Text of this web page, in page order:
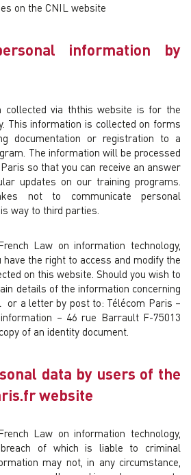
on the CNIL website
information by
collected via ththis website is for the
This information is collected on forms
documentation or registration to a
The information will be processed
so that you can receive an answer
updates on our training programs.
not to communicate personal
way to third parties.
Law on information technology,
the right to access and modify the
on this website. Should you wish to
details of the information concerning
or a letter by post to: Télécom Paris –
– 46 rue Barrault F-75013
of an identity document.
data by users of the
website
Law on information technology,
of which is liable to criminal
may not, in any circumstance,